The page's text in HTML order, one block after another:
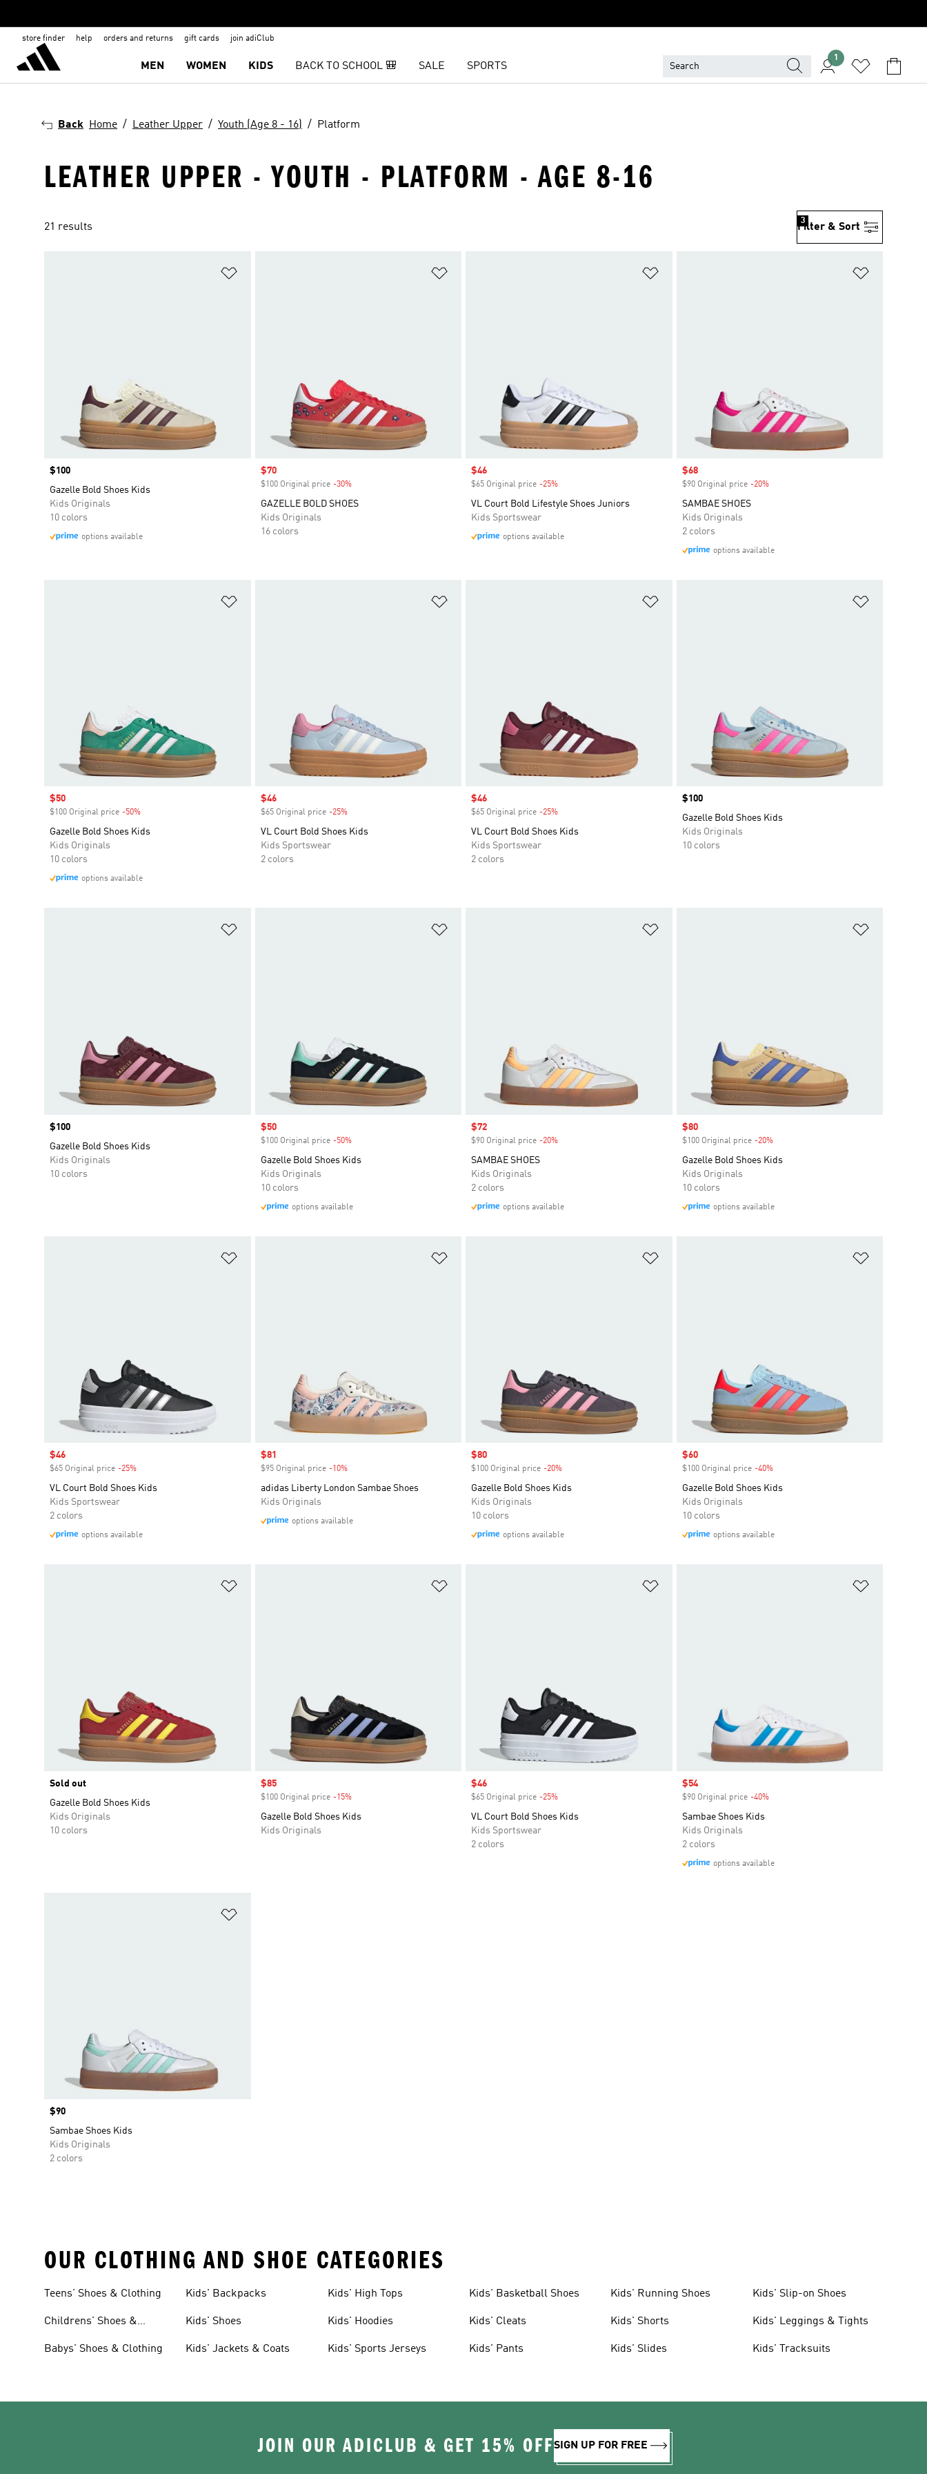
store finder help orders and returns gift cards join adiClub
MEN WOMEN KIDS BACK TO SCHOOL 🎒 SALE SPORTS
1
Back Home Leather Upper Youth (Age 8 - 16) Platform
LEATHER UPPER - YOUTH - PLATFORM - AGE 8-16
21 results Filter & Sort
3
Price
$100
Gazelle Bold Shoes Kids
Kids Originals
10 colors
options available
Sale price
$70
$100 Original price -30%Discount
GAZELLE BOLD SHOES
Kids Originals
16 colors
Sale price
$46
$65 Original price -25%
VL Court Bold Lifestyle Shoes Juniors
Kids Sportswear
options available
Sale price
$68
$90 Original price -20%Discount
SAMBAE SHOES
Kids Originals
2 colors
options available
Sale price
$50
$100 Original price -50%
Gazelle Bold Shoes Kids
Kids Originals
10 colors
options available
Sale price
$46
$65 Original price -25%Discount
VL Court Bold Shoes Kids
Kids Sportswear
2 colors
Sale price
$46
$65 Original price -25%
VL Court Bold Shoes Kids
Kids Sportswear
2 colors
Price
$100
Gazelle Bold Shoes Kids
Kids Originals
10 colors
Price
$100
Gazelle Bold Shoes Kids
Kids Originals
10 colors
Sale price
$50
$100 Original price -50%Discount
Gazelle Bold Shoes Kids
Kids Originals
10 colors
options available
Sale price
$72
$90 Original price -20%
SAMBAE SHOES
Kids Originals
2 colors
options available
Sale price
$80
$100 Original price -20%Discount
Gazelle Bold Shoes Kids
Kids Originals
10 colors
options available
Sale price
$46
$65 Original price -25%
VL Court Bold Shoes Kids
Kids Sportswear
2 colors
options available
Sale price
$81
$95 Original price -10%Discount
adidas Liberty London Sambae Shoes
Kids Originals
options available
Sale price
$80
$100 Original price -20%
Gazelle Bold Shoes Kids
Kids Originals
10 colors
options available
Sale price
$60
$100 Original price -40%Discount
Gazelle Bold Shoes Kids
Kids Originals
10 colors
options available
Sold out
Gazelle Bold Shoes Kids
Kids Originals
10 colors
Sale price
$85
$100 Original price -15%Discount
Gazelle Bold Shoes Kids
Kids Originals
Sale price
$46
$65 Original price -25%
VL Court Bold Shoes Kids
Kids Sportswear
2 colors
Sale price
$54
$90 Original price -40%Discount
Sambae Shoes Kids
Kids Originals
2 colors
options available
Price
$90
Sambae Shoes Kids
Kids Originals
2 colors
OUR CLOTHING AND SHOE CATEGORIES
Teens' Shoes & Clothing
Childrens' Shoes &
Babys' Shoes & Clothing
Kids' Backpacks
Kids' Shoes
Kids' Jackets & Coats
Kids' High Tops
Kids' Hoodies
Kids' Sports Jerseys
Kids' Basketball Shoes
Kids' Cleats
Kids' Pants
Kids' Running Shoes
Kids' Shorts
Kids' Slides
Kids' Slip-on Shoes
Kids' Leggings & Tights
Kids' Tracksuits
JOIN OUR ADICLUB & GET 15% OFFSIGN UP FOR FREE